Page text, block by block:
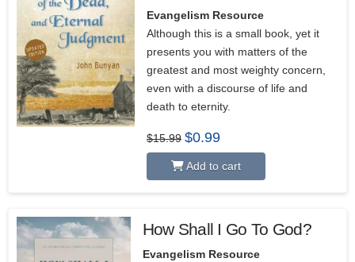
Evangelism Resource
Although this is a small book, yet it
presents you with matters of the
greatest and most weighty concern,
even with a discourse of life and
death to eternity.
$15.99 Original
price
$15.99.
$0.99Current
$0.99.
Add to cart
How Shall I Go To God?
Evangelism Resource